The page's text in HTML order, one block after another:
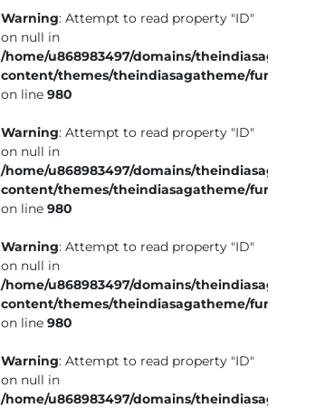
Warning: Attempt to read property "ID"
on null in
/home/u868983497/domains/
content/themes/theindiasagatheme/
on line 980
Warning: Attempt to read property "ID"
on null in
/home/u868983497/domains/
content/themes/theindiasagatheme/
on line 980
Warning: Attempt to read property "ID"
on null in
/home/u868983497/domains/
content/themes/theindiasagatheme/
on line 980
Warning: Attempt to read property "ID"
on null in
/home/u868983497/domains/